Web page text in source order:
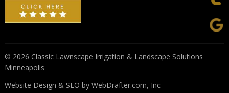
© 2026 Classic Lawnscape Irrigation & Landscape Solutions
Minneapolis
Website Design & SEO by WebDrafter.com, Inc